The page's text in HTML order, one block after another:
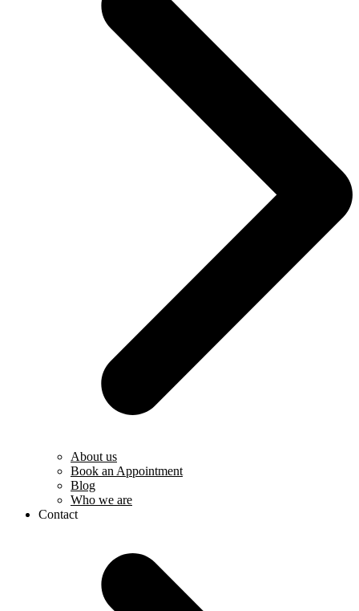
About us
Book an Appointment
Blog
Who we are
Contact